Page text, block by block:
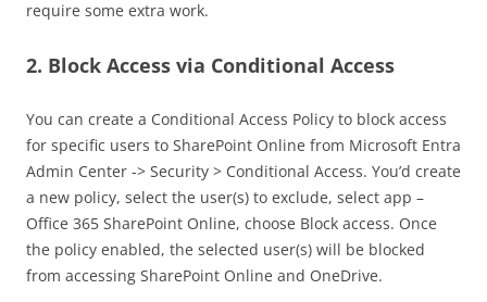
require some extra work.
2. Block Access via Conditional Access
You can create a Conditional Access Policy to block access
for specific users to SharePoint Online from Microsoft Entra
Admin Center -> Security > Conditional Access. You’d create
a new policy, select the user(s) to exclude, select app –
Office 365 SharePoint Online, choose Block access. Once
the policy enabled, the selected user(s) will be blocked
from accessing SharePoint Online and OneDrive.